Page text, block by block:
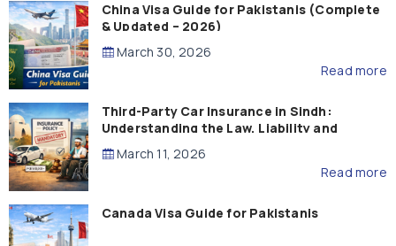
China Visa Guide for Pakistanis (Complete
& Updated – 2026)
March 30, 2026
Read more
Third-Party Car Insurance in Sindh:
Understanding the Law, Liability and
Compensation
March 11, 2026
Read more
Canada Visa Guide for Pakistanis